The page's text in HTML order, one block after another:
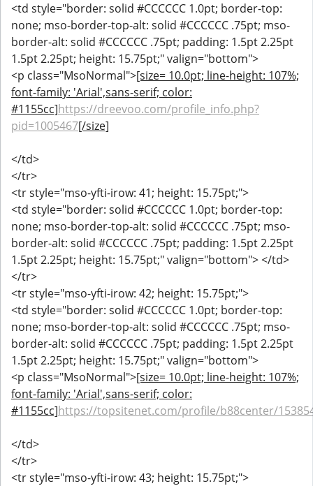
<td style="border: solid #CCCCCC 1.0pt; border-top:
none; mso-border-top-alt: solid #CCCCCC .75pt; mso-
border-alt: solid #CCCCCC .75pt; padding: 1.5pt 2.25pt
1.5pt 2.25pt; height: 15.75pt;" valign="bottom">
<p class="MsoNormal">[size= 10.0pt; line-height: 107%;
font-family: 'Arial',sans-serif; color:
#1155cc]https://dreevoo.com/profile_info.php?
pid=1005467[/size]
</td>
</tr>
<tr style="mso-yfti-irow: 41; height: 15.75pt;">
<td style="border: solid #CCCCCC 1.0pt; border-top:
none; mso-border-top-alt: solid #CCCCCC .75pt; mso-
border-alt: solid #CCCCCC .75pt; padding: 1.5pt 2.25pt
1.5pt 2.25pt; height: 15.75pt;" valign="bottom"> </td>
</tr>
<tr style="mso-yfti-irow: 42; height: 15.75pt;">
<td style="border: solid #CCCCCC 1.0pt; border-top:
none; mso-border-top-alt: solid #CCCCCC .75pt; mso-
border-alt: solid #CCCCCC .75pt; padding: 1.5pt 2.25pt
1.5pt 2.25pt; height: 15.75pt;" valign="bottom">
<p class="MsoNormal">[size= 10.0pt; line-height: 107%;
font-family: 'Arial',sans-serif; color:
#1155cc]https://topsitenet.com/profile/b88center/
</td>
</tr>
<tr style="mso-yfti-irow: 43; height: 15.75pt;">